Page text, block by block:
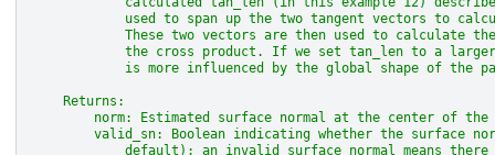
used to span up the two tangent vectors to
These two vectors are then used to calculate
the cross product. If we set tan_len to a
is more influenced by the global shape of the
    Returns:
norm: Estimated surface normal at the center of the
valid_sn: Boolean indicating whether the surface
default); an invalid surface normal means